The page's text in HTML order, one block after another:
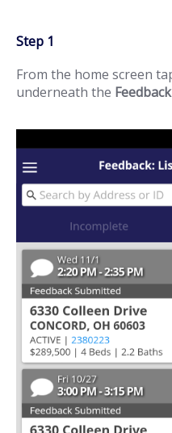
Step 1
From the home screen
underneath the Feedback